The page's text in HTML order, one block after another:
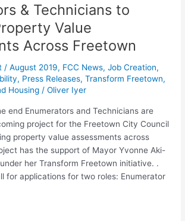
& Technicians to
Value
Across Freetown
/August 2019, FCC News,Job Creation,
, Press Releases,Transform Freetown,
Housing /Oliver Iyer
end Enumerators and Technicians are
project for the Freetown City Council
property value assessments across
has the support of Mayor Yvonne Aki-
her Transform Freetown initiative. .
for applications for two roles: Enumerator